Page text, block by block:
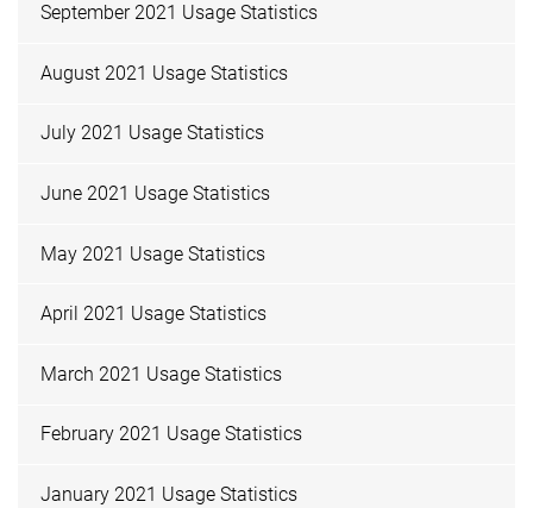
September 2021 Usage Statistics
August 2021 Usage Statistics
July 2021 Usage Statistics
June 2021 Usage Statistics
May 2021 Usage Statistics
April 2021 Usage Statistics
March 2021 Usage Statistics
February 2021 Usage Statistics
January 2021 Usage Statistics